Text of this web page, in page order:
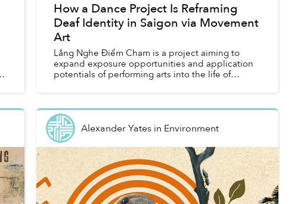
How a Dance Project Is Reframing
Deaf Identity in Saigon via Movement
Art
Lắng Nghe Điểm Chạm is a project aiming to
expand exposure opportunities and application
potentials of performing arts into the life of
Alexander Yatesin Environment